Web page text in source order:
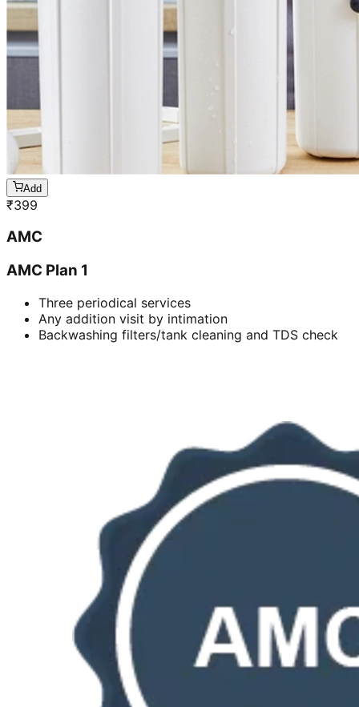
Add
₹399
AMC
AMC Plan 1
Three periodical services
Any addition visit by intimation
Backwashing filters/tank cleaning and TDS check